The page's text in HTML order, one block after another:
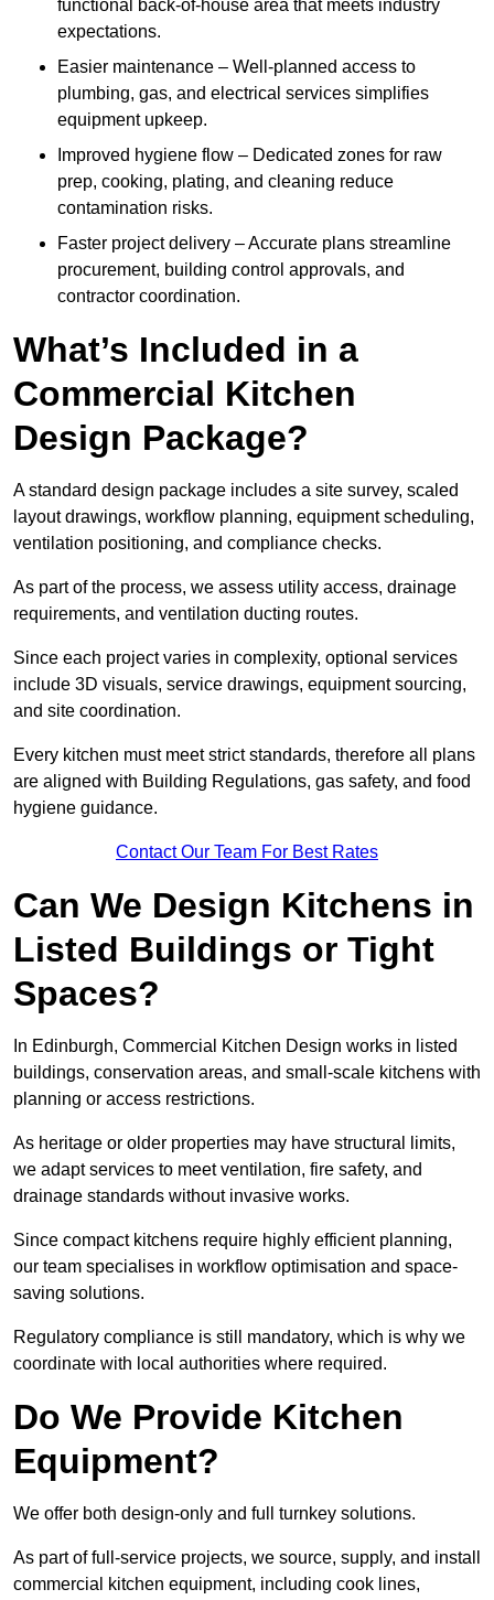
functional back-of-house area that meets industry
expectations.
Easier maintenance – Well-planned access to
plumbing, gas, and electrical services simplifies
equipment upkeep.
Improved hygiene flow – Dedicated zones for raw
prep, cooking, plating, and cleaning reduce
contamination risks.
Faster project delivery – Accurate plans streamline
procurement, building control approvals, and
contractor coordination.
What’s Included in a
Commercial Kitchen
Design Package?
A standard design package includes a site survey, scaled
layout drawings, workflow planning, equipment scheduling,
ventilation positioning, and compliance checks.
As part of the process, we assess utility access, drainage
requirements, and ventilation ducting routes.
Since each project varies in complexity, optional services
include 3D visuals, service drawings, equipment sourcing,
and site coordination.
Every kitchen must meet strict standards, therefore all plans
are aligned with Building Regulations, gas safety, and food
hygiene guidance.
Contact Our Team For Best Rates
Can We Design Kitchens in
Listed Buildings or Tight
Spaces?
In Edinburgh, Commercial Kitchen Design works in listed
buildings, conservation areas, and small-scale kitchens with
planning or access restrictions.
As heritage or older properties may have structural limits,
we adapt services to meet ventilation, fire safety, and
drainage standards without invasive works.
Since compact kitchens require highly efficient planning,
our team specialises in workflow optimisation and space-
saving solutions.
Regulatory compliance is still mandatory, which is why we
coordinate with local authorities where required.
Do We Provide Kitchen
Equipment?
We offer both design-only and full turnkey solutions.
As part of full-service projects, we source, supply, and install
commercial kitchen equipment, including cook lines,